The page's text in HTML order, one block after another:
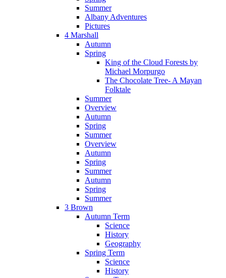
Summer
Albany Adventures
Pictures
4 Marshall
Autumn
Spring
King of the Cloud Forests by
Michael Morpurgo
The Chocolate Tree- A Mayan
Folktale
Summer
Overview
Autumn
Spring
Summer
Overview
Autumn
Spring
Summer
Autumn
Spring
Summer
3 Brown
Autumn Term
Science
History
Geography
Spring Term
Science
History